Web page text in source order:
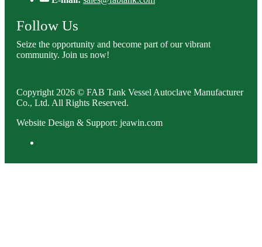
Follow Us
Seize the opportunity and become part of our vibrant
community. Join us now!
Copyright 2026 © FAB Tank Vessel Autoclave Manufacturer
Co., Ltd. All Rights Reserved.
Website Design & Support: jeawin.com